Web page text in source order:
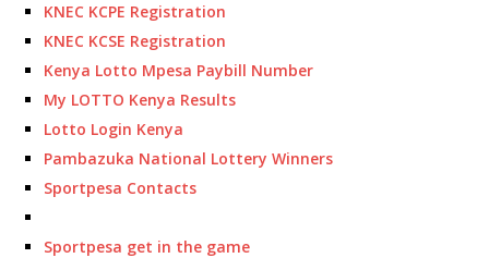
KNEC KCPE Registration
KNEC KCSE Registration
Kenya Lotto Mpesa Paybill Number
My LOTTO Kenya Results
Lotto Login Kenya
Pambazuka National Lottery Winners
Sportpesa Contacts
Sportpesa get in the game